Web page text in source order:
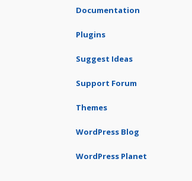
Documentation
Plugins
Suggest Ideas
Support Forum
Themes
WordPress Blog
WordPress Planet